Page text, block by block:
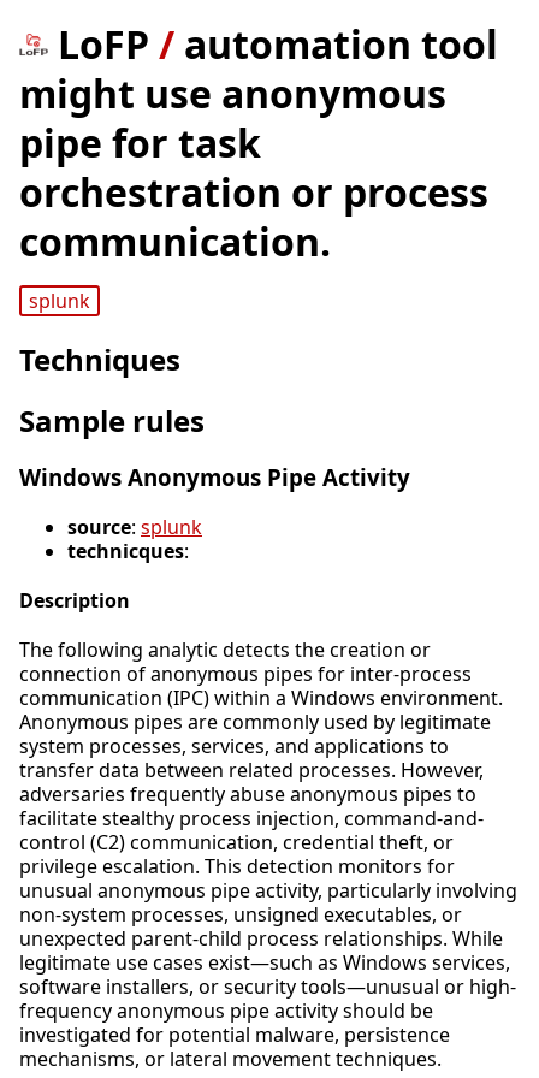
LoFP / automation tool
might use anonymous
pipe for task
orchestration or process
communication.
splunk
Techniques
Sample rules
Windows Anonymous Pipe Activity
source: splunk
technicques:
Description
The following analytic detects the creation or
connection of anonymous pipes for inter-process
communication (IPC) within a Windows environment.
Anonymous pipes are commonly used by legitimate
system processes, services, and applications to
transfer data between related processes. However,
adversaries frequently abuse anonymous pipes to
facilitate stealthy process injection, command-and-
control (C2) communication, credential theft, or
privilege escalation. This detection monitors for
unusual anonymous pipe activity, particularly involving
non-system processes, unsigned executables, or
unexpected parent-child process relationships. While
legitimate use cases exist—such as Windows services,
software installers, or security tools—unusual or high-
frequency anonymous pipe activity should be
investigated for potential malware, persistence
mechanisms, or lateral movement techniques.